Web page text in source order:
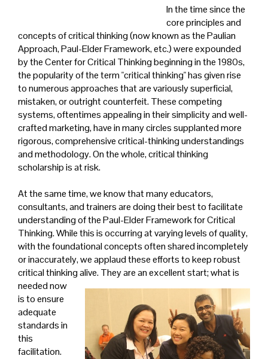
In the time since the
core principles and
concepts of critical thinking (now known as the Paulian
Approach, Paul-Elder Framework, etc.) were expounded
by the Center for Critical Thinking beginning in the 1980s,
the popularity of the term "critical thinking" has given rise
to numerous approaches that are variously superficial,
mistaken, or outright counterfeit. These competing
systems, oftentimes appealing in their simplicity and well-
crafted marketing, have in many circles supplanted more
rigorous, comprehensive critical-thinking understandings
and methodology. On the whole, critical thinking
scholarship is at risk.
At the same time, we know that many educators,
consultants, and trainers are doing their best to facilitate
understanding of the Paul-Elder Framework for Critical
Thinking. While this is occurring at varying levels of quality,
with the foundational concepts often shared incompletely
or inaccurately, we applaud these efforts to keep robust
critical thinking alive. They are an excellent start; what is
needed now
is to ensure
adequate
standards in
this
facilitation.